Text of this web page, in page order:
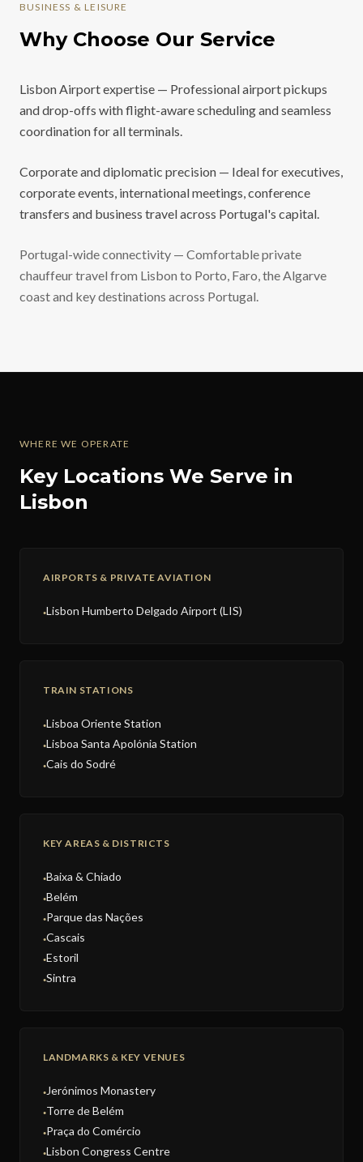
BUSINESS & LEISURE
Why Choose Our Service
Lisbon Airport expertise — Professional airport pickups
and drop-offs with flight-aware scheduling and seamless
coordination for all terminals.
Corporate and diplomatic precision — Ideal for executives,
corporate events, international meetings, conference
transfers and business travel across Portugal's capital.
Portugal-wide connectivity — Comfortable private
chauffeur travel from Lisbon to Porto, Faro, the Algarve
coast and key destinations across Portugal.
WHERE WE OPERATE
Key Locations We Serve in
Lisbon
AIRPORTS & PRIVATE AVIATION
●Lisbon Humberto Delgado Airport (LIS)
TRAIN STATIONS
●Lisboa Oriente Station
●Lisboa Santa Apolónia Station
●Cais do Sodré
KEY AREAS & DISTRICTS
●Baixa & Chiado
●Belém
●Parque das Nações
●Cascais
●Estoril
●Sintra
LANDMARKS & KEY VENUES
● Jerónimos Monastery
●Torre de Belém
●Praça do Comércio
●Lisbon Congress Centre